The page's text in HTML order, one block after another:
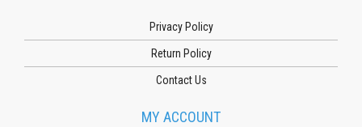
Privacy Policy
Return Policy
Contact Us
MY ACCOUNT